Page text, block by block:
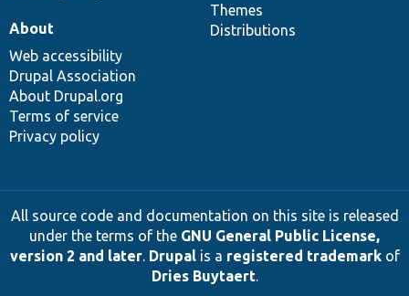
Themes
Distributions
About
Web accessibility
Drupal Association
About Drupal.org
Terms of service
Privacy policy
All source code and documentation on this site is released
under the terms of the GNU General Public License,
version 2 and later. Drupalis a registered trademarkof
Dries Buytaert